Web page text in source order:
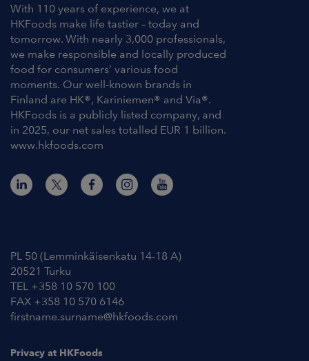
With 110 years of experience, we at
HKFoods make life tastier – today and
tomorrow. With nearly 3,000 professionals,
we make responsible and locally produced
food for consumers’ various food
moments. Our well-known brands in
Finland are HK®, Kariniemen® and Via®.
HKFoods is a publicly listed company, and
in 2025, our net sales totalled EUR 1 billion.
www.hkfoods.com
PL 50 (Lemminkäisenkatu 14-18 A)
20521 Turku
TEL +358 10 570 100
FAX +358 10 570 6146
firstname.surname@hkfoods.com
Privacy at HKFoods